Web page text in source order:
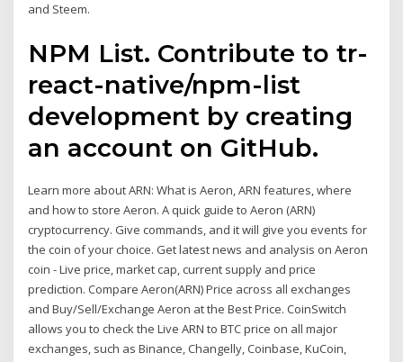
and Steem.
NPM List. Contribute to tr-
react-native/npm-list
development by creating
an account on GitHub.
Learn more about ARN: What is Aeron, ARN features, where
and how to store Aeron. A quick guide to Aeron (ARN)
cryptocurrency. Give commands, and it will give you events for
the coin of your choice. Get latest news and analysis on Aeron
coin - Live price, market cap, current supply and price
prediction. Compare Aeron(ARN) Price across all exchanges
and Buy/Sell/Exchange Aeron at the Best Price. CoinSwitch
allows you to check the Live ARN to BTC price on all major
exchanges, such as Binance, Changelly, Coinbase, KuCoin,